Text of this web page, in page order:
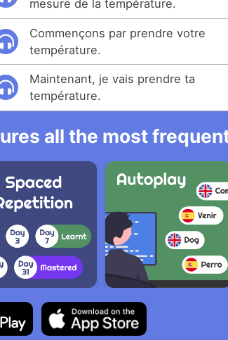
mesure de la température.
Commençons par prendre votre
température.
Maintenant, je vais prendre ta
température.
all the most